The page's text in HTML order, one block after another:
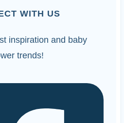
WITH US
inspiration and baby
trends!